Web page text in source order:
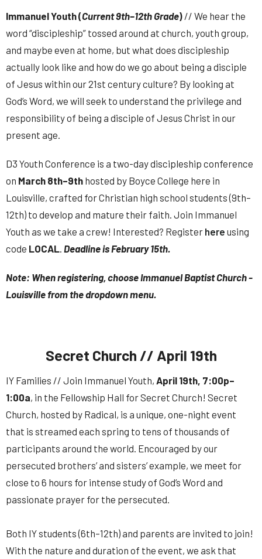
Immanuel Youth (Current 9th–12th Grade) // We hear the
word “discipleship” tossed around at church, youth group,
and maybe even at home, but what does discipleship
actually look like and how do we go about being a disciple
of Jesus within our 21st century culture? By looking at
God’s Word, we will seek to understand the privilege and
responsibility of being a disciple of Jesus Christ in our
present age.
D3 Youth Conference is a two-day discipleship conference
on March 8th–9th hosted by Boyce College here in
Louisville, crafted for Christian high school students (9th–
12th) to develop and mature their faith. Join Immanuel
Youth as we take a crew! Interested? Register here using
code LOCAL Deadline is February 15th.
Note: When registering, choose Immanuel Baptist Church -
Louisville from the dropdown menu.
Secret Church // April 19th
IY Families // Join Immanuel Youth, April 19th, 7:00p–
1:00a, in the Fellowship Hall for Secret Church! Secret
Church, hosted by Radical, is a unique, one-night event
that is streamed each spring to tens of thousands of
participants around the world. Encouraged by our
persecuted brothers’ and sisters’ example, we meet for
close to 6 hours for intense study of God’s Word and
passionate prayer for the persecuted.
Both IY students (6th–12th) and parents are invited to join!
With the nature and duration of the event, we ask that